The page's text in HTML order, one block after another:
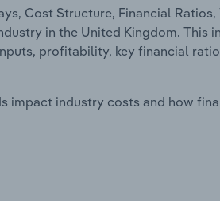
Cost Structure, Financial
in the United Kingdom. This
profitability, key financial
impact industry costs and how